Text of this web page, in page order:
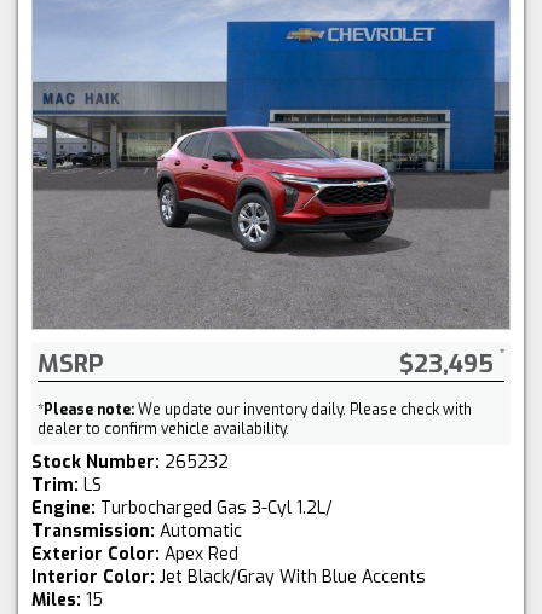
MSRP $23,495
*Please note:We update our inventory daily. Please check with
dealer to confirm vehicle availability.
Stock Number: 265232
Trim: LS
Engine: Turbocharged Gas 3-Cyl 1.2L/
Transmission: Automatic
Exterior Color: Apex Red
Interior Color: Jet Black/Gray With Blue Accents
Miles: 15